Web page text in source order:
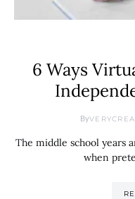
6 Ways
By
The middle school years
when